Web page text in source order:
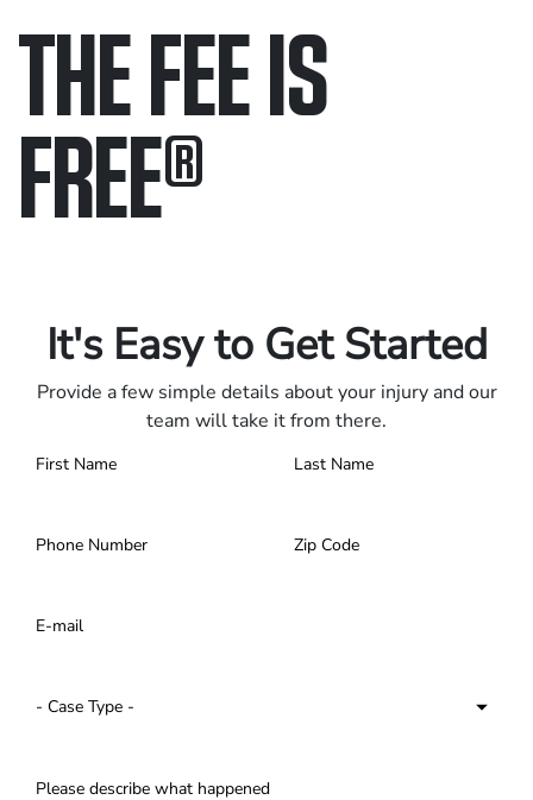
THE FEE IS
FREE®
It's Easy to Get Started
Provide a few simple details about your injury and our
team will take it from there.